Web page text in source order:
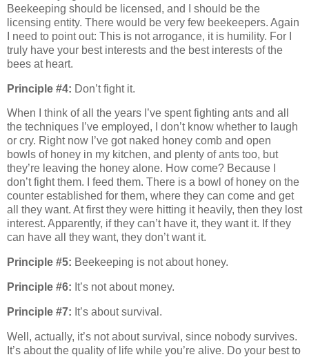
Beekeeping should be licensed, and I should be the
licensing entity. There would be very few beekeepers. Again
I need to point out: This is not arrogance, it is humility. For I
truly have your best interests and the best interests of the
bees at heart.
Principle #4: Don’t fight it.
When I think of all the years I’ve spent fighting ants and all
the techniques I’ve employed, I don’t know whether to laugh
or cry. Right now I’ve got naked honey comb and open
bowls of honey in my kitchen, and plenty of ants too, but
they’re leaving the honey alone. How come? Because I
don’t fight them. I feed them. There is a bowl of honey on the
counter established for them, where they can come and get
all they want. At first they were hitting it heavily, then they lost
interest. Apparently, if they can’t have it, they want it. If they
can have all they want, they don’t want it.
Principle #5: Beekeeping is not about honey.
Principle #6: It’s not about money.
Principle #7: It’s about survival.
Well, actually, it’s not about survival, since nobody survives.
It’s about the quality of life while you’re alive. Do your best to